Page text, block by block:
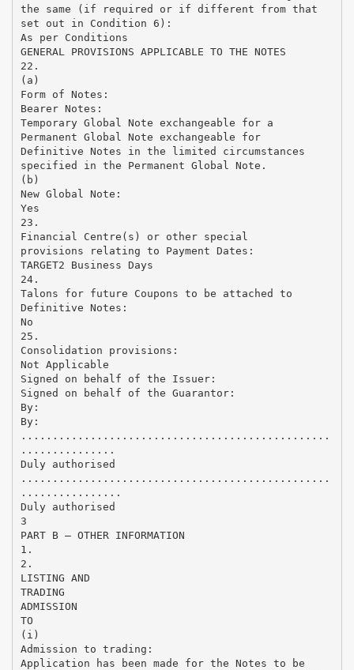
the same (if required or if different from that
set out in Condition 6):
As per Conditions
GENERAL PROVISIONS APPLICABLE TO THE NOTES
22.
(a)
Form of Notes:
Bearer Notes:
Temporary Global Note exchangeable for a
Permanent Global Note exchangeable for
Definitive Notes in the limited circumstances
specified in the Permanent Global Note.
(b)
New Global Note:
Yes
23.
Financial Centre(s) or other special
provisions relating to Payment Dates:
TARGET2 Business Days
24.
Talons for future Coupons to be attached to
Definitive Notes:
No
25.
Consolidation provisions:
Not Applicable
Signed on behalf of the Issuer:
Signed on behalf of the Guarantor:
By:
By:
.................................................
...............
Duly authorised
.................................................
................
Duly authorised
3
PART B – OTHER INFORMATION
1.
2.
LISTING AND
TRADING
ADMISSION
TO
(i)
Admission to trading:
Application has been made for the Notes to be